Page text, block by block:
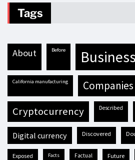
Tags
about before business
California manufacturing companies
cryptocurrency described
digital currency discovered
exposed facts factual future